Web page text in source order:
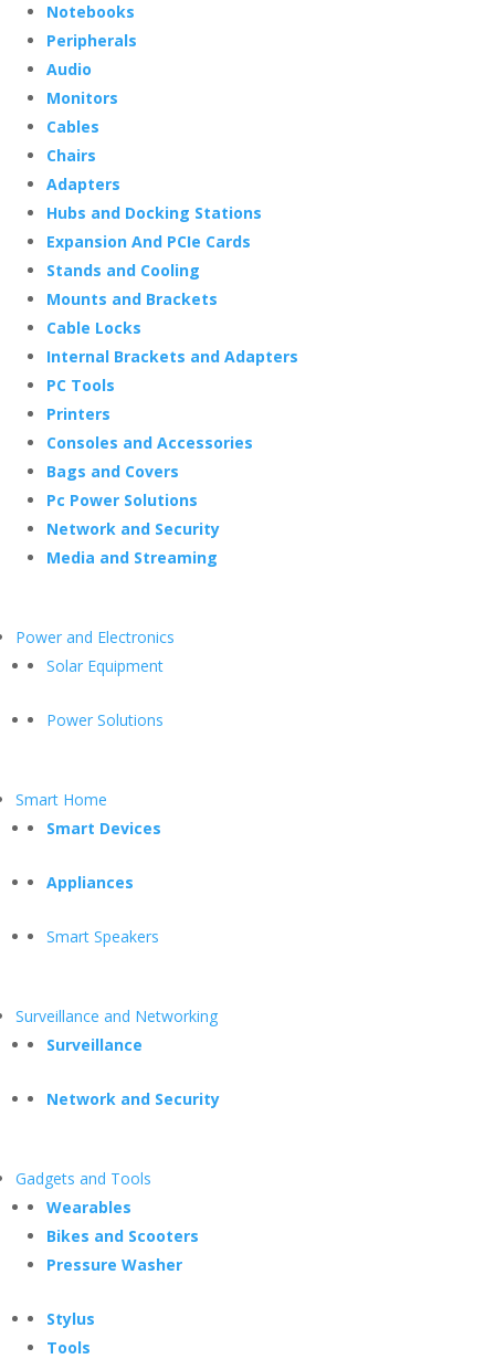
Notebooks
Peripherals
Audio
Monitors
Cables
Chairs
Adapters
Hubs and Docking Stations
Expansion And PCIe Cards
Stands and Cooling
Mounts and Brackets
Cable Locks
Internal Brackets and Adapters
PC Tools
Printers
Consoles and Accessories
Bags and Covers
Pc Power Solutions
Network and Security
Media and Streaming
Power and Electronics
Solar Equipment
Power Solutions
Smart Home
Smart Devices
Appliances
Smart Speakers
Surveillance and Networking
Surveillance
Network and Security
Gadgets and Tools
Wearables
Bikes and Scooters
Pressure Washer
Stylus
Tools